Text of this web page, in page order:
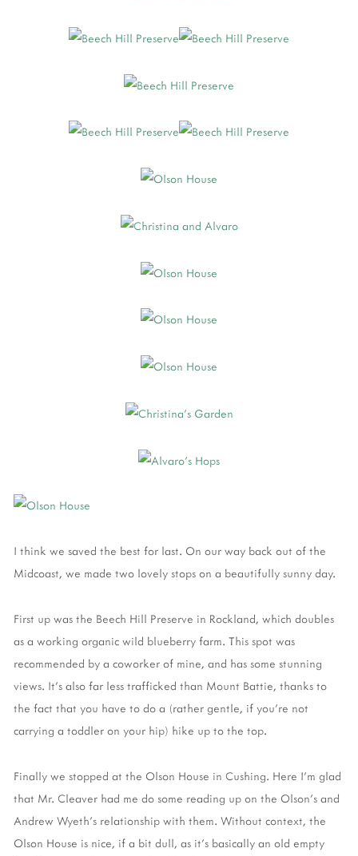
I think we saved the best for last. On our way back out of the
Midcoast, we made two lovely stops on a beautifully sunny day.
First up was the Beech Hill Preserve in Rockland, which doubles
as a working organic wild blueberry farm. This spot was
recommended by a coworker of mine, and has some stunning
views. It's also far less trafficked than Mount Battie, thanks to
the fact that you have to do a (rather gentle, if you're not
carrying a toddler on your hip) hike up to the top.
Finally we stopped at the Olson House in Cushing. Here I'm glad
that Mr. Cleaver had me do some reading up on the Olson's and
Andrew Wyeth's relationship with them. Without context, the
Olson House is nice, if a bit dull, as it's basically an old empty